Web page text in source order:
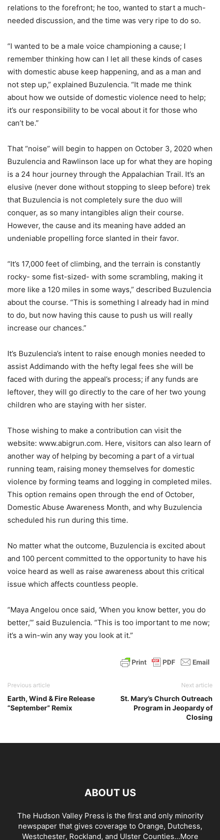
relations to the forefront; he too, wanted to start a much-
needed discussion, and the time was very ripe to do so.
“I wanted to be a male voice championing a cause; I
remember thinking how can I let all these kinds of cases
with domestic abuse keep happening, and as a man and
not step up,” explained Buzulencia. “It made me think
about how we outside of domestic violence need to help;
it’s our responsibility to be vocal about it for those who
can’t be.”
That “noise” will begin to happen on October 3, 2020 when
Buzulencia and Rawlinson lace up for what they are hoping
is a 24 hour journey through the Appalachian Trail. It’s an
elusive (never done without stopping to sleep before) trek
that Buzulencia is not completely sure the duo will
conquer, as so many intangibles align their course.
However, the cause and its meaning have added an
undeniable propelling force slanted in their favor.
“It’s 17,000 feet of climbing, and the terrain is constantly
rocky- some fist-sized- with some scrambling, making it
more like a 120 miles in some ways,” described Buzulencia
about the course. “This is something I already had in mind
to do, but now having this cause to push us will really
increase our chances.”
It’s Buzulencia’s intent to raise enough monies needed to
assist Addimando with the hefty legal fees she will be
faced with during the appeal’s process; if any funds are
leftover, they will go directly to the care of her two young
children who are staying with her sister.
Those wishing to make a contribution can visit the
website: www.abigrun.com. Here, visitors can also learn of
another way of helping by becoming a part of a virtual
running team, raising money themselves for domestic
violence by forming teams and logging in completed miles.
This option remains open through the end of October,
Domestic Abuse Awareness Month, and why Buzulencia
scheduled his run during this time.
No matter what the outcome, Buzulencia is excited about
and 100 percent committed to the opportunity to have his
voice heard as well as raise awareness about this critical
issue which affects countless people.
“Maya Angelou once said, ‘When you know better, you do
better,’” said Buzulencia. “This is too important to me now;
it’s a win-win any way you look at it.”
Previous article
Earth, Wind & Fire Release
“September” Remix
Next article
St. Mary’s Church Outreach
Program in Jeopardy of
Closing
ABOUT US
The Hudson Valley Press is the first and only minority
newspaper that gives coverage to Orange, Dutchess,
Westchester, Rockland, and Ulster Counties...More